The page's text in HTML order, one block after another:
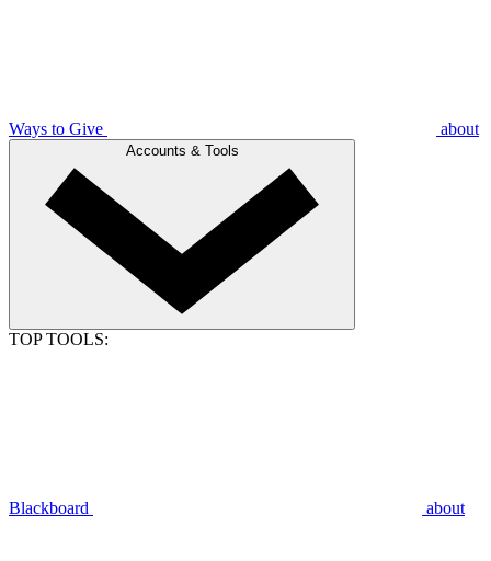
Ways to Give about
Accounts & Tools
TOP TOOLS:
Blackboard about